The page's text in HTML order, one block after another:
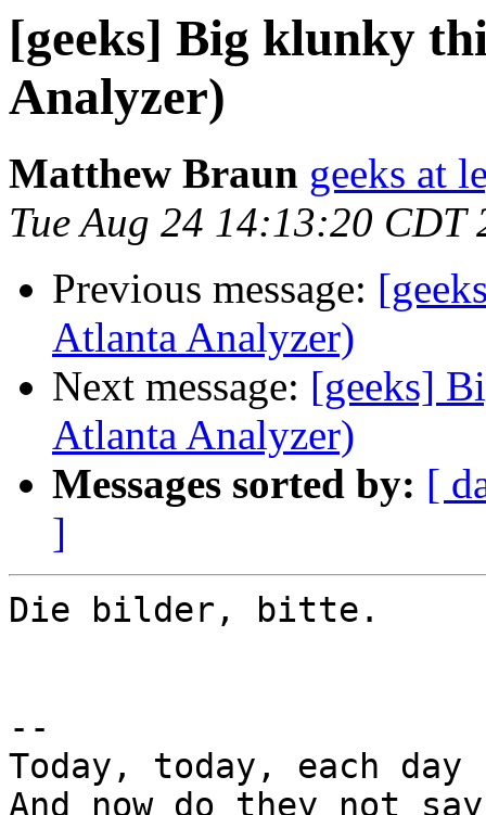
[geeks] Big klunky
Analyzer)
Matthew Braun geeks at
Tue Aug 24 14:13:20 CDT
Previous message:
Atlanta Analyzer)
Next message: [geeks]
Atlanta Analyzer)
Messages sorted by: [
]
Die bilder, bitte.
--
Today, today, each
And now do they not